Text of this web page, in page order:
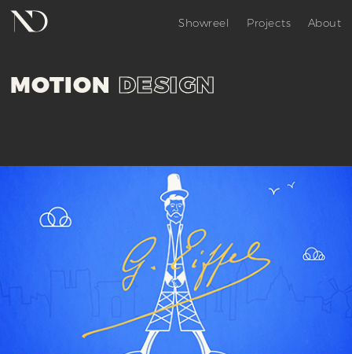
About
Projects
Showreel
MOTION DESIGN